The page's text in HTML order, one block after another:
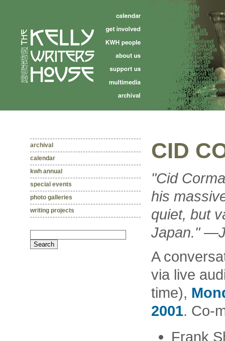
archival
calendar
kwh annual
special events
photo galleries
writing projects
CID
"Cid
his
quiet, but
Japan."
A
via live
time),
2001. Co-
Frank